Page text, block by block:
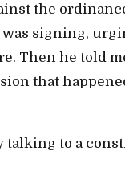
the
signing,
Then he told
that
talking to a